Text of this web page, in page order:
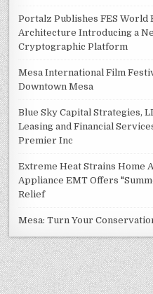
Portalz Publishes FES World
Architecture Introducing a
Cryptographic Platform
Mesa International Film
Downtown Mesa
Blue Sky Capital Strategies,
Leasing and Financial
Premier Inc
Extreme Heat Strains Home
Appliance EMT Offers
Relief
Mesa: Turn Your